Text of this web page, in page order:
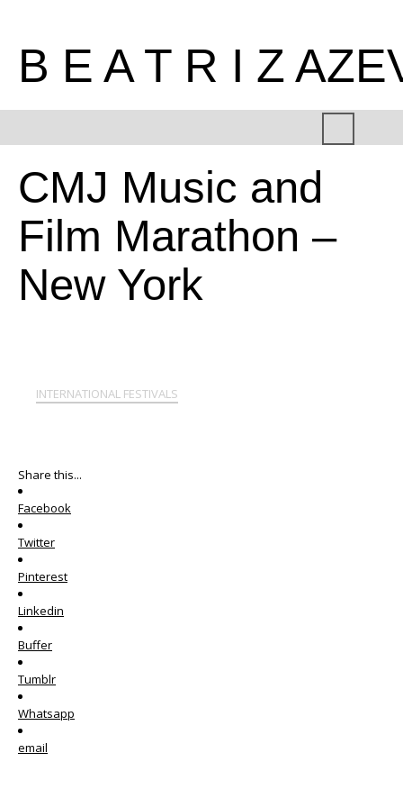
B E A T R I Z
CMJ Music and
Film Marathon –
New York
INTERNATIONAL FESTIVALS
Share this...
Facebook
Twitter
Pinterest
Linkedin
Buffer
Tumblr
Whatsapp
email